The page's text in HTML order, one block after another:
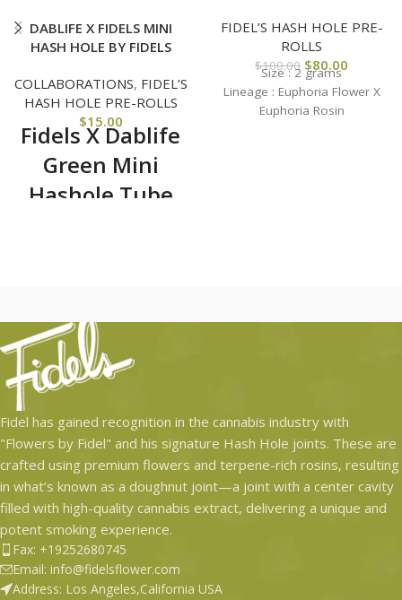
DABLIFE X FIDELS MINI
HASH HOLE BY FIDELS
COLLABORATIONS, FIDEL’S
HASH HOLE PRE-ROLLS
$15.00
Fidels X Dablife
Green Mini
Hashole Tube
tax, no drive no hassle.
Have a next level solo
session, stunt at a party or
simply enjoy with a group
holes are one of a kind!
(1.5 grams of KMZ Flower –
0.5 grams of ZHEM Rosin –
Bio-degradable tip)
FIDEL’S HASH HOLE PRE-
ROLLS
$100.00 $80.00
Size : 2 grams
Lineage : Euphoria Flower X
Euphoria Rosin
Fidel has gained recognition in the cannabis industry with
"Flowers by Fidel" and his signature Hash Hole joints. These are
crafted using premium flowers and terpene-rich rosins, resulting
in what’s known as a doughnut joint—a joint with a center cavity
filled with high-quality cannabis extract, delivering a unique and
potent smoking experience.
Fax: +19252680745
Email: info@fidelsflower.com
Address: Los Angeles,California USA